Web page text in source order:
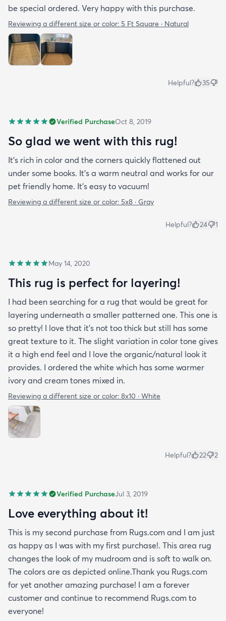
be special ordered. Very happy with this purchase.
Reviewing a different size or color: 5 Ft Square · Natural
Helpful? 35
Verified PurchaseOct 8, 2019
So glad we went with this rug!
It’s rich in color and the corners quickly flattened out
under some books. It’s a warm neutral and works for our
pet friendly home. It’s easy to vacuum!
Reviewing a different size or color: 5x8 · Gray
Helpful? 24 1
May 14, 2020
This rug is perfect for layering!
I had been searching for a rug that would be great for
layering underneath a smaller patterned one. This one is
so pretty! I love that it's not too thick but still has some
great texture to it. The slight variation in color tone gives
it a high end feel and I love the organic/natural look it
provides. I ordered the white which has some warmer
ivory and cream tones mixed in.
Reviewing a different size or color: 8x10 · White
Helpful? 22 2
Verified PurchaseJul 3, 2019
Love everything about it!
This is my second purchase from Rugs.com and I am just
as happy as I was with my first purchase!. This area rug
changes the look of my mudroom and is soft to walk on.
The colors are as depicted online.Thank you Rugs.com
for yet another amazing purchase! I am a forever
customer and continue to recommend Rugs.com to
everyone!